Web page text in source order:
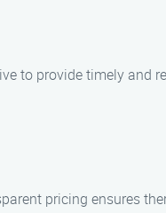
to provide timely and
pricing ensures